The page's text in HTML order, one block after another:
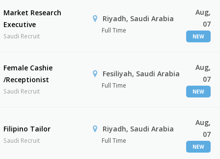
Market Research
Executive
Saudi Recruit
Riyadh, Saudi Arabia
Full Time
Aug,
07
NEW
Female Cashie
/Receptionist
Saudi Recruit
Fesiliyah, Saudi Arabia
Full Time
Aug,
07
NEW
Filipino Tailor
Saudi Recruit
Riyadh, Saudi Arabia
Full Time
Aug,
07
NEW